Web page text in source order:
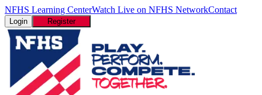
NFHS Learning CenterWatch Live on NFHS NetworkContact
Login Register